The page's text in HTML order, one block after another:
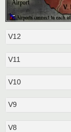
V12
V11
V10
V9
V8